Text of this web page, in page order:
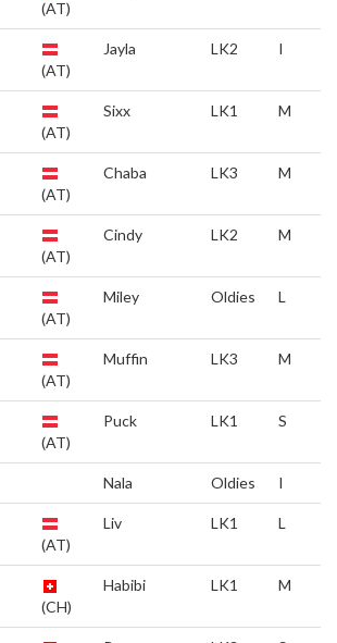
(AT)
(AT)
Jayla LK2 I
(AT)
Sixx LK1 M
(AT)
Chaba LK3 M
(AT)
Cindy LK2 M
(AT)
Miley Oldies L
(AT)
Muffin LK3 M
(AT)
Puck LK1 S
Nala Oldies I
(AT)
Liv LK1 L
(CH)
Habibi LK1 M